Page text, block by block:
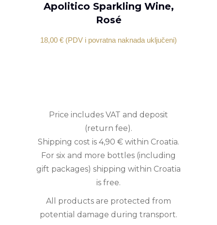
ADD TO CART
Apolitico Sparkling Wine,
Rosé
18,00 € (PDV i povratna naknada uključeni)
Price includes VAT and deposit
(return fee).
Shipping cost is 4,90 € within Croatia.
For six and more bottles (including
gift packages) shipping within Croatia
is free.
All products are protected from
potential damage during transport.